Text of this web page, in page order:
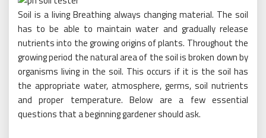
Soil is a living Breathing always changing material. The soil
has to be able to maintain water and gradually release
nutrients into the growing origins of plants. Throughout the
growing period the natural area of the soil is broken down by
organisms living in the soil. This occurs if it is the soil has
the appropriate water, atmosphere, germs, soil nutrients
and proper temperature. Below are a few essential
questions that a beginning gardener should ask.